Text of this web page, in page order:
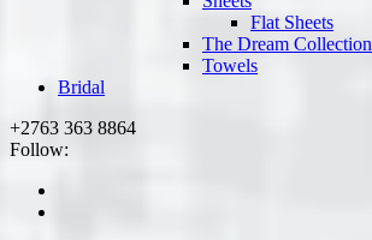
Flat Sheets
The Dream Collection
Towels
Bridal
+2763 363 8864
Follow: